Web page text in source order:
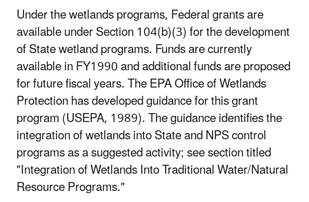
Under the wetlands programs, Federal grants are
available under Section 104(b)(3) for the development
of State wetland programs. Funds are currently
available in FY1990 and additional funds are proposed
for future fiscal years. The EPA Office of Wetlands
Protection has developed guidance for this grant
program (USEPA, 1989). The guidance identifies the
integration of wetlands into State and NPS control
programs as a suggested activity; see section titled
"Integration of Wetlands Into Traditional Water/Natural
Resource Programs."